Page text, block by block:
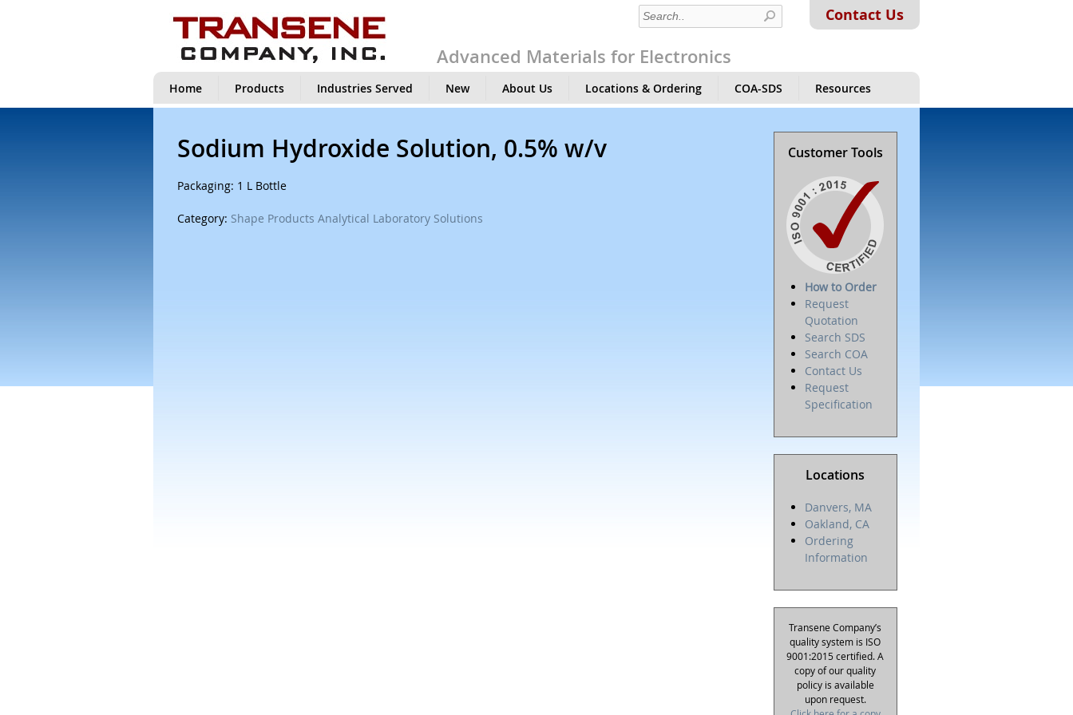
Contact Us
Advanced Materials for Electronics
Home Products Industries Served New About Us Locations & Ordering COA-SDS Resources
Sodium Hydroxide Solution, 0.5% w/v
Packaging: 1 L Bottle
Category: Shape Products Analytical Laboratory Solutions
Customer Tools
How to Order
Request
Quotation
Search SDS
Search COA
Contact Us
Request
Specification
Locations
Danvers, MA
Oakland, CA
Ordering
Information
Transene Company’s
quality system is ISO
9001:2015 certified. A
copy of our quality
policy is available
upon request.